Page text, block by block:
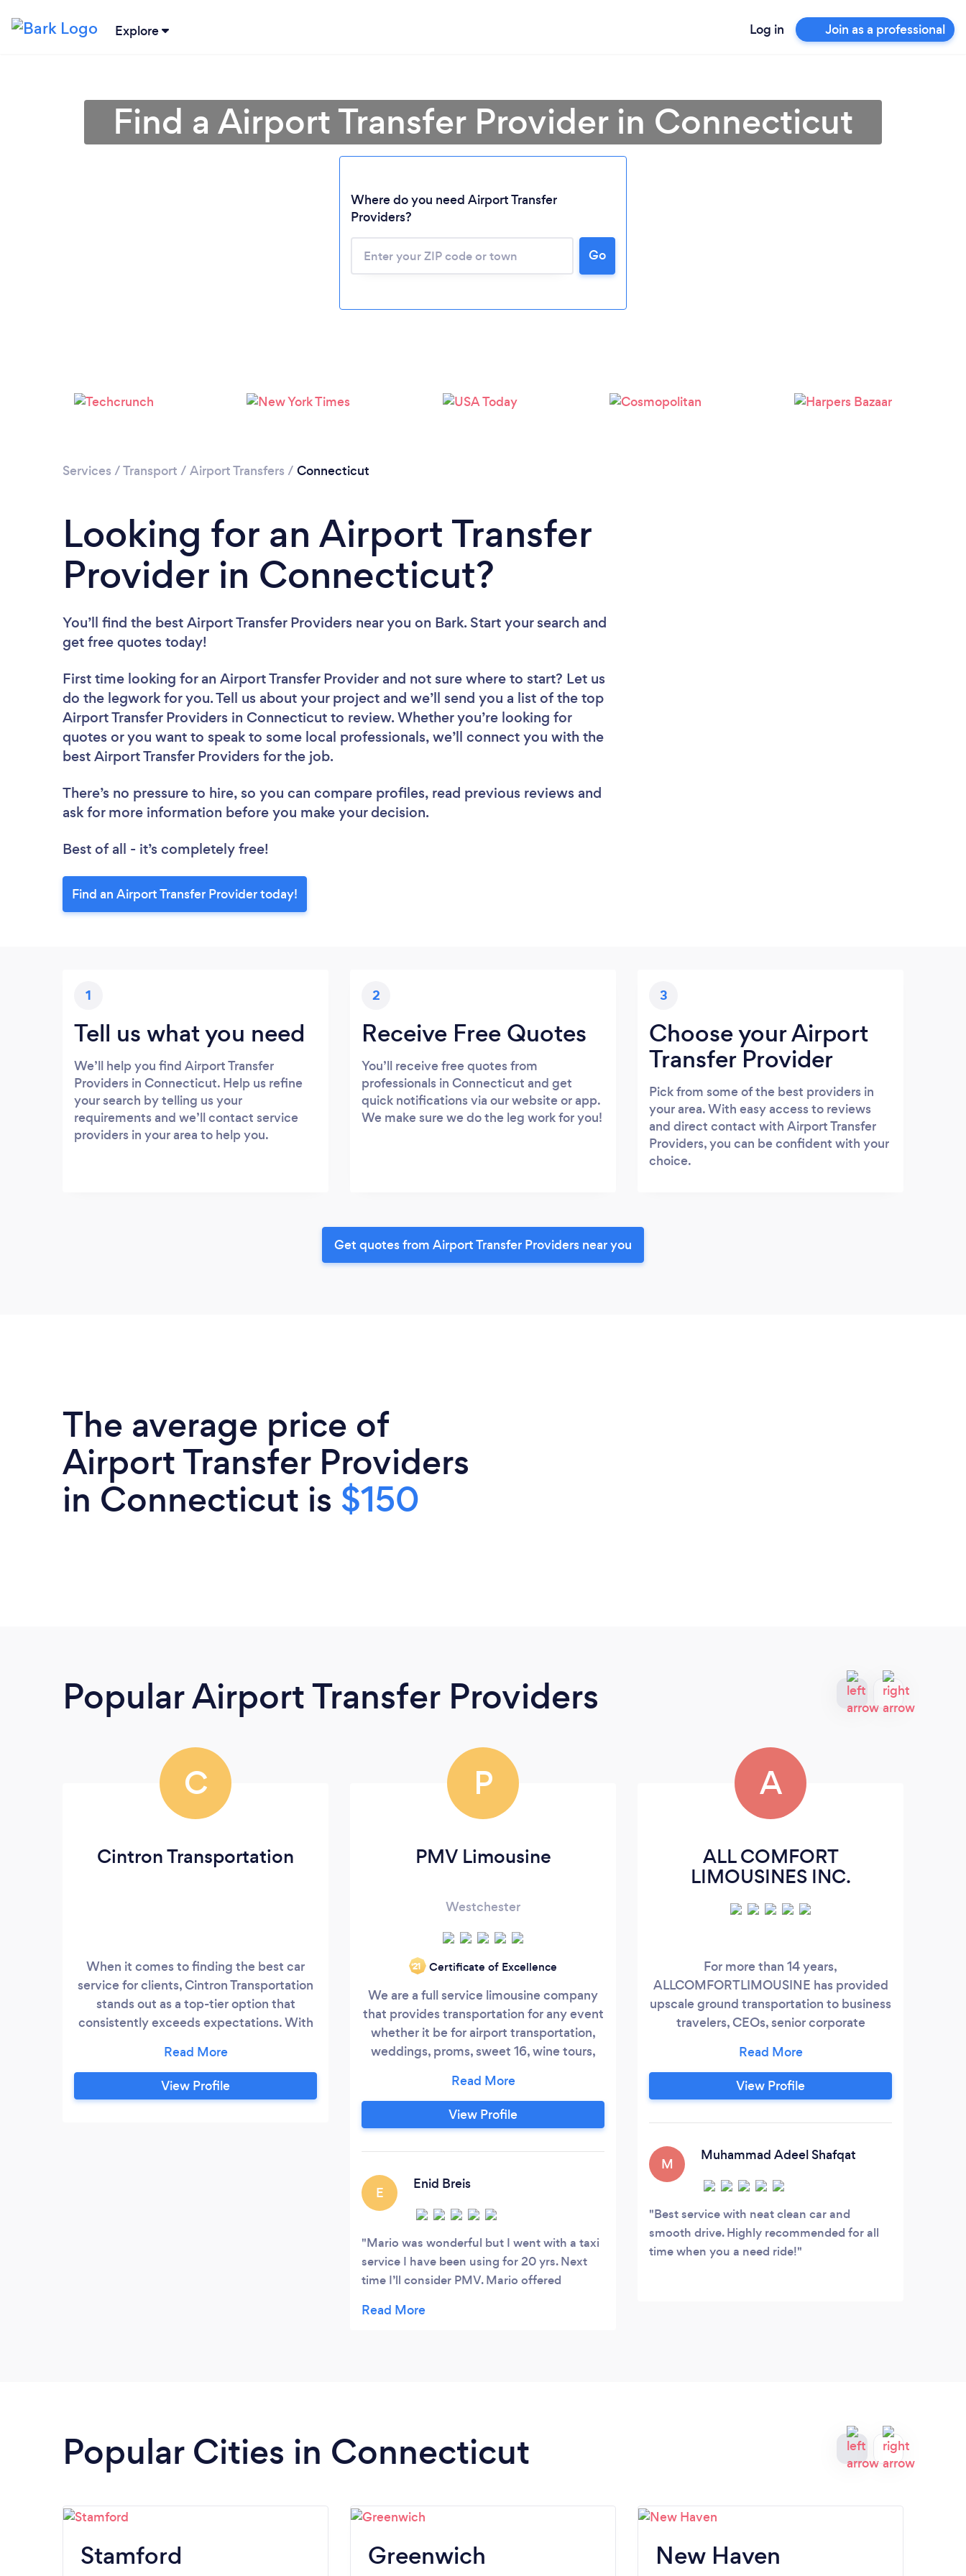
Explore Log in Join as a professional
Find a Airport Transfer Provider in Connecticut
Where do you need Airport Transfer
Providers?
Go
Services /Transport / Airport Transfers / Connecticut
Looking for an Airport Transfer
Provider in Connecticut?
You’ll find the best Airport Transfer Providers near you on Bark. Start your search and
get free quotes today!
First time looking for an Airport Transfer Provider and not sure where to start? Let us
do the legwork for you. Tell us about your project and we’ll send you a list of the top
Airport Transfer Providers in Connecticut to review. Whether you’re looking for
quotes or you want to speak to some local professionals, we’ll connect you with the
best Airport Transfer Providers for the job.
There’s no pressure to hire, so you can compare profiles, read previous reviews and
ask for more information before you make your decision.
Best of all - it’s completely free!
Find an Airport Transfer Provider today!
1
Tell us what you need
We’ll help you find Airport Transfer
Providers in Connecticut. Help us refine
your search by telling us your
requirements and we’ll contact service
providers in your area to help you.
2
Receive Free Quotes
You’ll receive free quotes from
professionals in Connecticut and get
quick notifications via our website or app.
We make sure we do the leg work for you!
3
Choose your Airport
Transfer Provider
Pick from some of the best providers in
your area. With easy access to reviews
and direct contact with Airport Transfer
Providers, you can be confident with your
choice.
Get quotes from Airport Transfer Providers near you
The average price of
Airport Transfer Providers
in Connecticut is $150
Popular Airport Transfer Providers
C
Cintron Transportation
When it comes to finding the best car
service for clients, Cintron Transportation
stands out as a top-tier option that
consistently exceeds expectations. With
customer service, and a fleet of luxury
vehicles, Cintron Transportation is the go-
to choice for individuals and businesses
View Profile
P
PMV Limousine
Westchester
‘21 Certificate of Excellence
We are a full service limousine company
that provides transportation for any event
whether it be for airport transportation,
weddings, proms, sweet 16, wine tours,
tours, bar mitzvah, bat mitzvah, or any
other event, PMV Limousine can take care
of it. We can also provide shuttle
View Profile
E
Enid Breis
Mario was wonderful but I went with a taxi
service I have been using for 20 yrs. Next
time I’ll consider PMV. Mario offered
investigate a taxi company I stupidly hired,
A
ALL COMFORT
LIMOUSINES INC.
For more than 14 years,
ALLCOMFORTLIMOUSINE has provided
upscale ground transportation to business
travelers, CEOs, senior corporate
and top models to TETERBORO, HPN,
FOK, JFK, EWR, and LGA with
professionalism, safety, and performance,
recent premium SUVs and sprinter stretch
luxury sedans for airport transfers,
wedding proms, birthday parties, road
shows and romantic night outdrives with
reliability.
View Profile
M
Muhammad Adeel Shafqat
Best service with neat clean car and
smooth drive. Highly recommended for all
time when you a need ride!
Popular Cities in Connecticut
Stamford Greenwich New Haven